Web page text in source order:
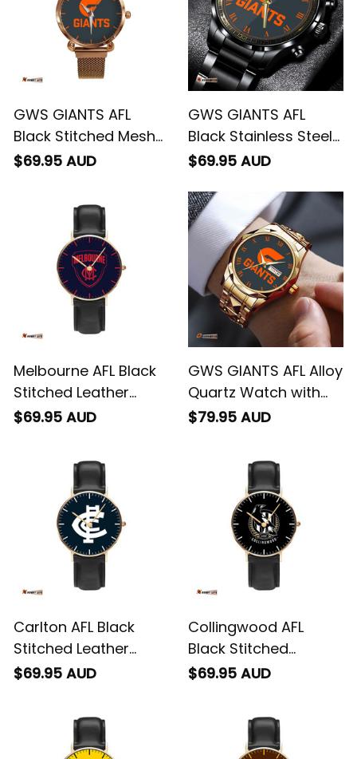
GWS GIANTS AFL
Black Stitched Mesh
Strap Quartz Watch
$69.95 AUD
GWS GIANTS AFL
Black Stainless Steel
Watch L02
$69.95 AUD
Melbourne AFL Black
Stitched Leather
Watch L02
$69.95 AUD
GWS GIANTS AFL Alloy
Quartz Watch with
Leather Box L02
$79.95 AUD
Carlton AFL Black
Stitched Leather
Watch L02
$69.95 AUD
Collingwood AFL
Black Stitched
Leather Watch L02
$69.95 AUD